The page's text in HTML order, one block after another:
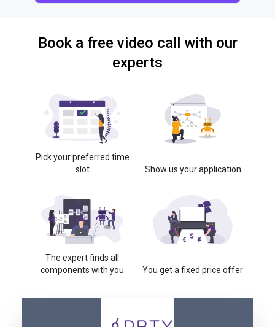
Book a free video call with our
experts
Pick your preferred time
slot
Show us your application
The expert finds all
components with you
You get a fixed price offer